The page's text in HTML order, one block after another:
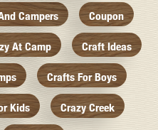
Campers Coupon
At Camp Craft Ideas
Crafts For Boys
Kids Crazy Creek